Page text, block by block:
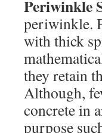
Periwinkle
periwinkle.
with thick
they retain
Although,
concrete in
purpose